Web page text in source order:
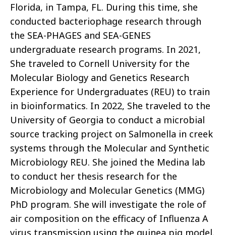
Florida, in Tampa, FL. During this time, she
conducted bacteriophage research through
the SEA-PHAGES and SEA-GENES
undergraduate research programs. In 2021,
She traveled to Cornell University for the
Molecular Biology and Genetics Research
Experience for Undergraduates (REU) to train
in bioinformatics. In 2022, She traveled to the
University of Georgia to conduct a microbial
source tracking project on Salmonella in creek
systems through the Molecular and Synthetic
Microbiology REU. She joined the Medina lab
to conduct her thesis research for the
Microbiology and Molecular Genetics (MMG)
PhD program. She will investigate the role of
air composition on the efficacy of Influenza A